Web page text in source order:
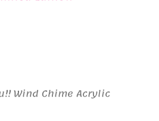
Wind Chime Acrylic